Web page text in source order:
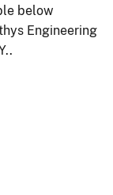
below
Engineering